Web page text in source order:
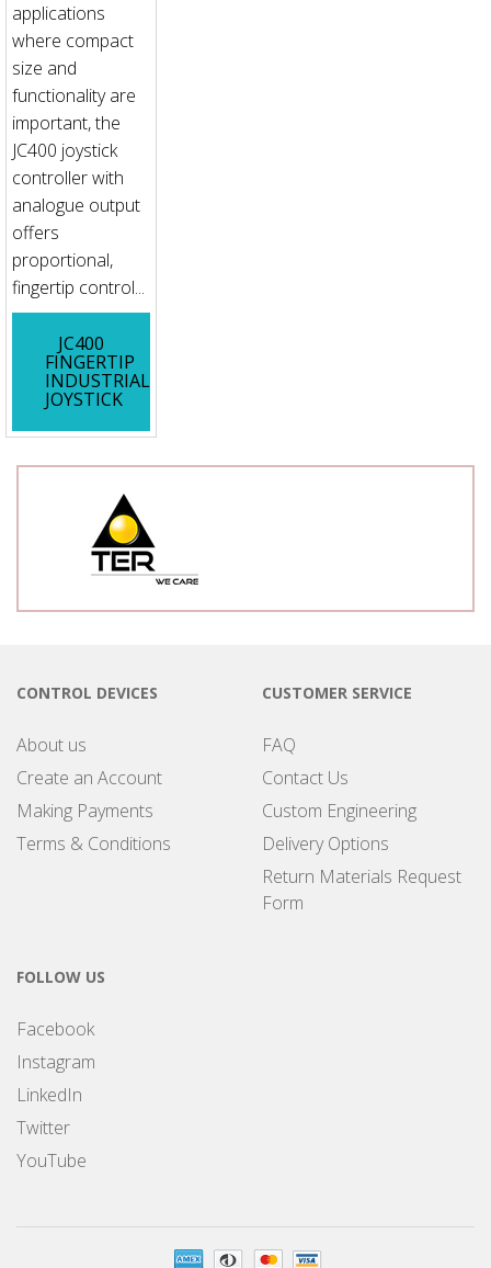
applications
where compact
size and
functionality are
important, the
JC400 joystick
controller with
analogue output
offers
proportional,
fingertip control...
JC400
FINGERTIP
INDUSTRIAL
JOYSTICK
CONTROL DEVICES
About us
Create an Account
Making Payments
Terms & Conditions
CUSTOMER SERVICE
FAQ
Contact Us
Custom Engineering
Delivery Options
Return Materials Request
Form
FOLLOW US
Facebook
Instagram
LinkedIn
Twitter
YouTube